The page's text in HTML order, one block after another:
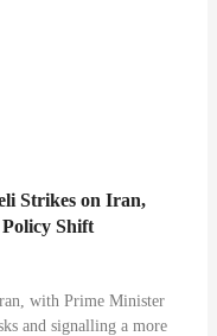
Strikes on Iran,
Shift
with Prime Minister
and signalling a more